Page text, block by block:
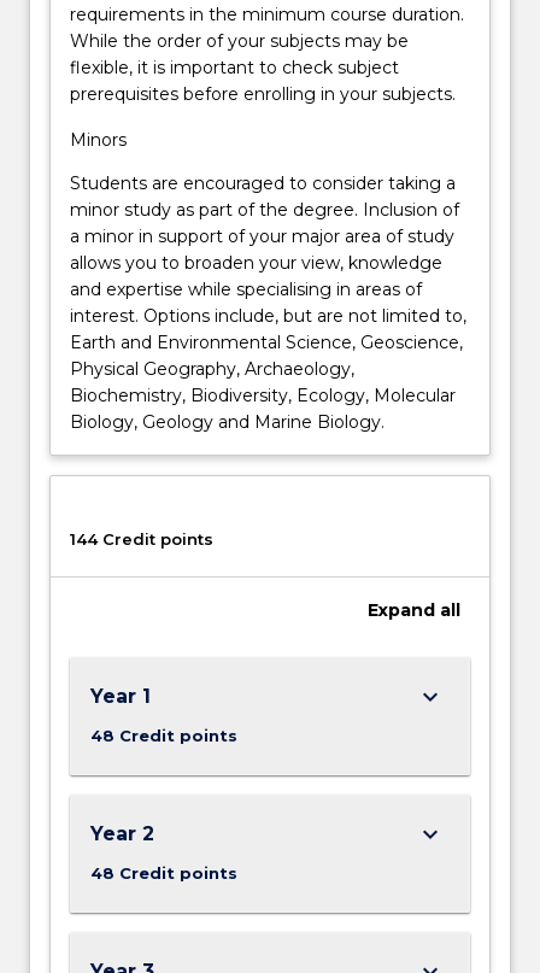
requirements in the minimum course duration.
While the order of your subjects may be
flexible, it is important to check subject
prerequisites before enrolling in your subjects.
Minors
Students are encouraged to consider taking a
minor study as part of the degree. Inclusion of
a minor in support of your major area of study
allows you to broaden your view, knowledge
and expertise while specialising in areas of
interest. Options include, but are not limited to,
Earth and Environmental Science, Geoscience,
Physical Geography, Archaeology,
Biochemistry, Biodiversity, Ecology, Molecular
Biology, Geology and Marine Biology.
144 Credit points
Expand all
Year 1
48 Credit points
keyboard_arrow_down
Year 2
48 Credit points
keyboard_arrow_down